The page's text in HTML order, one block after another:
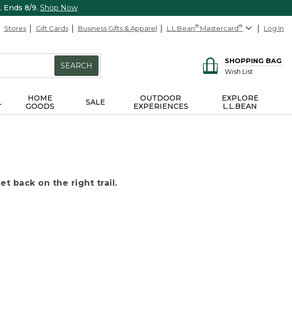
. Ends 8/9. Shop Now
Stores Gift Cards Business Gifts & Apparel L.L.Bean® Mastercard® Log In
SEARCH
SHOPPING BAG
Wish List
HOME
GOODS
SALE
OUTDOOR
EXPERIENCES
EXPLORE
L.L.BEAN
back on the right trail.